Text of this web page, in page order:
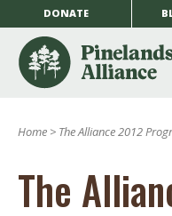
DONATE
Home > The Alliance 2012
The